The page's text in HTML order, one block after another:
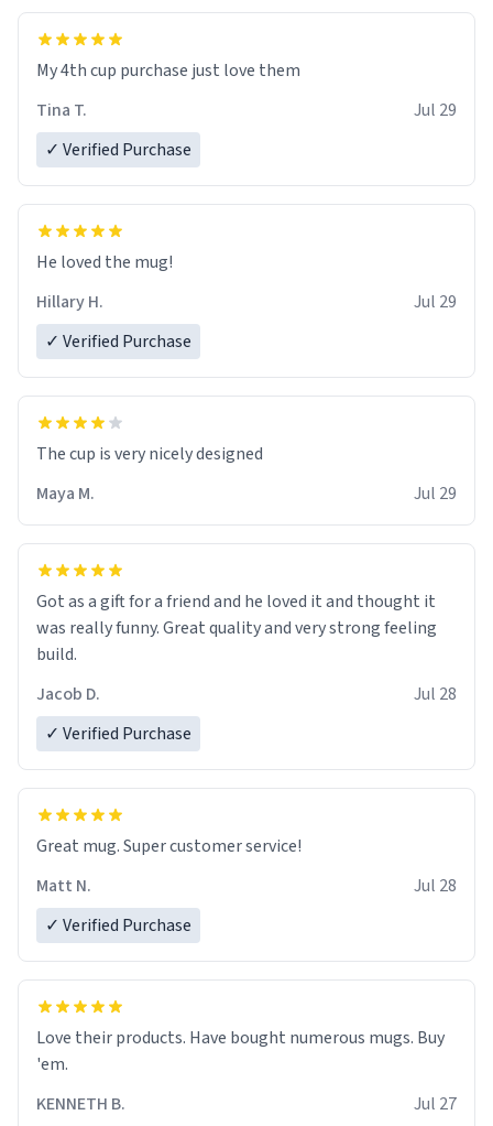
My 4th cup purchase just love them
Tina T.
Jul 29
✓ Verified Purchase
He loved the mug!
Hillary H.
Jul 29
✓ Verified Purchase
The cup is very nicely designed
Maya M.
Jul 29
Got as a gift for a friend and he loved it and thought it
was really funny. Great quality and very strong feeling
build.
Jacob D.
Jul 28
✓ Verified Purchase
Great mug. Super customer service!
Matt N.
Jul 28
✓ Verified Purchase
Love their products. Have bought numerous mugs. Buy
'em.
KENNETH B.
Jul 27